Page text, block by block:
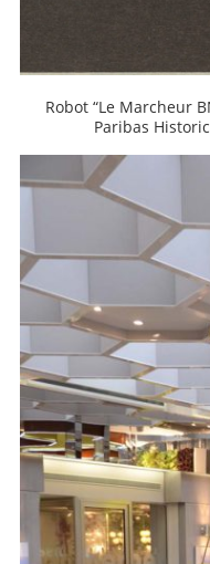
Robot “Le Marcheur
Paribas